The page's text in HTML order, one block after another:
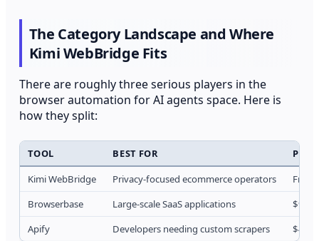
The Category Landscape and Where
Kimi WebBridge Fits
There are roughly three serious players in the
browser automation for AI agents space. Here is
how they split:
TOOL BEST FOR
Kimi WebBridge
Privacy-focused ecommerce operators
Free
Browserbase
Large-scale SaaS applications
$99/
Apify
Developers needing custom scrapers $49/